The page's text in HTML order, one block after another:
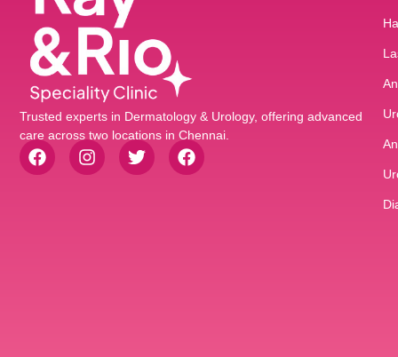
Trusted experts in Dermatology & Urology, offering advanced
care across two locations in Chennai.